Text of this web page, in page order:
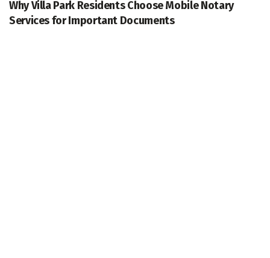
Why Villa Park Residents Choose Mobile Notary
Services for Important Documents